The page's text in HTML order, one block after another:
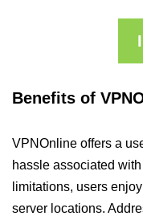
Benefits of
VPNOnline offers a
hassle associated
limitations, users
server locations.